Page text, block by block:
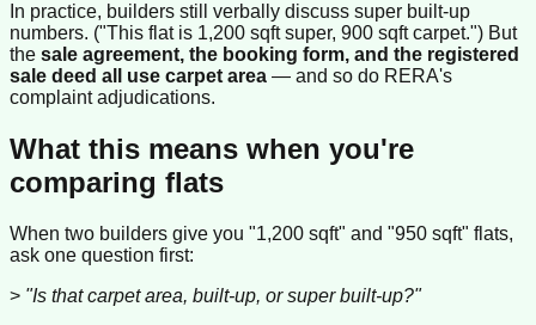
In practice, builders still verbally discuss super built-up
numbers. ("This flat is 1,200 sqft super, 900 sqft carpet.") But
the sale agreement, the booking form, and the registered
sale deed all use carpet area — and so do RERA's
complaint adjudications.
What this means when you're
comparing flats
When two builders give you "1,200 sqft" and "950 sqft" flats,
ask one question first:
> "Is that carpet area, built-up, or super built-up?"